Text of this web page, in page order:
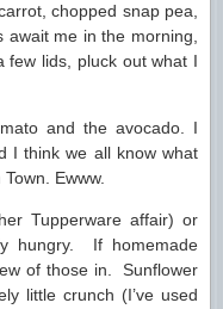
chopped snap pea,
await me in the morning,
few lids, pluck out what I
and the avocado. I
I think we all know what
Ewww.
Tupperware affair) or
hungry. If homemade
of those in. Sunflower
little crunch (I’ve used